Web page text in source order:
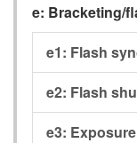
e: Bracketing/
e1: Flash
e2: Flash
e3: